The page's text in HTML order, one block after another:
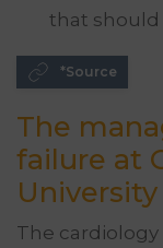
that
*Source
The
failure at
The